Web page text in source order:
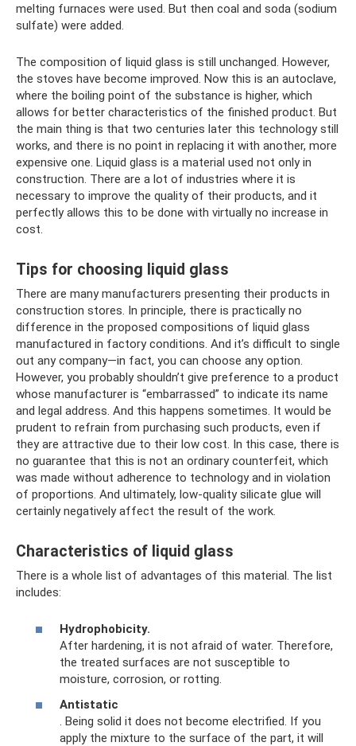
melting furnaces were used. But then coal and soda (sodium
sulfate) were added.
The composition of liquid glass is still unchanged. However,
the stoves have become improved. Now this is an autoclave,
where the boiling point of the substance is higher, which
allows for better characteristics of the finished product. But
the main thing is that two centuries later this technology still
works, and there is no point in replacing it with another, more
expensive one. Liquid glass is a material used not only in
construction. There are a lot of industries where it is
necessary to improve the quality of their products, and it
perfectly allows this to be done with virtually no increase in
cost.
Tips for choosing liquid glass
There are many manufacturers presenting their products in
construction stores. In principle, there is practically no
difference in the proposed compositions of liquid glass
manufactured in factory conditions. And it’s difficult to single
out any company—in fact, you can choose any option.
However, you probably shouldn’t give preference to a product
whose manufacturer is “embarrassed” to indicate its name
and legal address. And this happens sometimes. It would be
prudent to refrain from purchasing such products, even if
they are attractive due to their low cost. In this case, there is
no guarantee that this is not an ordinary counterfeit, which
was made without adherence to technology and in violation
of proportions. And ultimately, low-quality silicate glue will
certainly negatively affect the result of the work.
Characteristics of liquid glass
There is a whole list of advantages of this material. The list
includes:
Hydrophobicity.
After hardening, it is not afraid of water. Therefore,
the treated surfaces are not susceptible to
moisture, corrosion, or rotting.
Antistatic
. Being solid it does not become electrified. If you
apply the mixture to the surface of the part, it will